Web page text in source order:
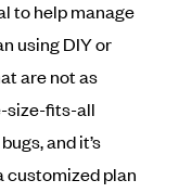
to help manage
using DIY or
are not as
size-fits-all
and it’s
customized plan